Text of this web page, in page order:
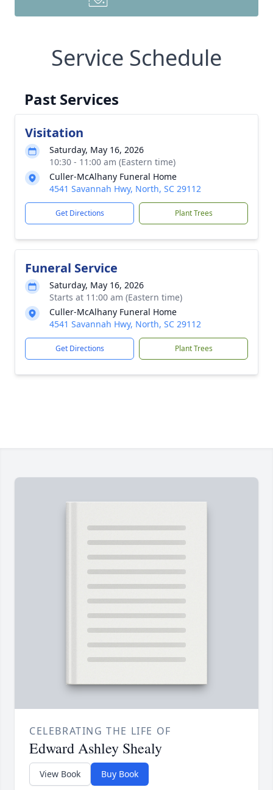
Service Schedule
Past Services
Visitation
Saturday, May 16, 2026
10:30 - 11:00 am (Eastern time)
Culler-McAlhany Funeral Home
4541 Savannah Hwy, North, SC 29112
Get Directions Plant Trees
Funeral Service
Saturday, May 16, 2026
Starts at 11:00 am (Eastern time)
Culler-McAlhany Funeral Home
4541 Savannah Hwy, North, SC 29112
Get Directions Plant Trees
CELEBRATING THE LIFE OF
Edward Ashley Shealy
View Book Buy Book